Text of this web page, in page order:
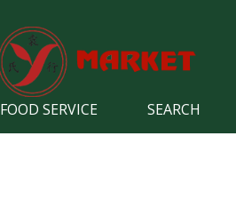
FOOD SERVICE SEARCH